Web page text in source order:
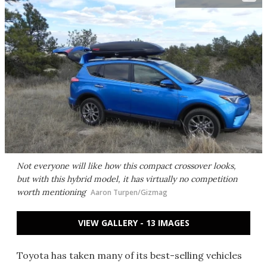
Not everyone will like how this compact crossover looks,
but with this hybrid model, it has virtually no competition
worth mentioning Aaron Turpen/Gizmag
VIEW GALLERY - 13 IMAGES
Toyota has taken many of its best-selling vehicles